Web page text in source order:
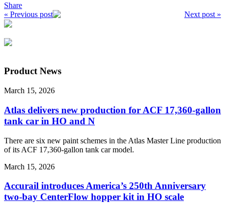
Share
« Previous post
Next post »
Product News
March 15, 2026
Atlas delivers new production for ACF 17,360-gallon
tank car in HO and N
There are six new paint schemes in the Atlas Master Line production
of its ACF 17,360-gallon tank car model.
March 15, 2026
Accurail introduces America’s 250th Anniversary
two-bay CenterFlow hopper kit in HO scale